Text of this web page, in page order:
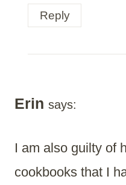
Reply
Erin says:
I am also guilty of
cookbooks that I